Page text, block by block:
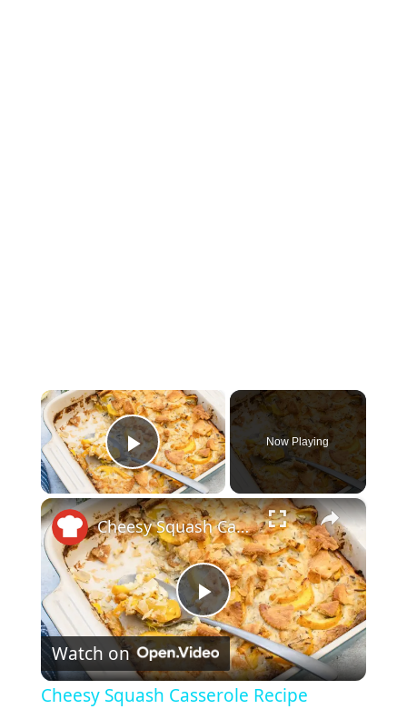
Play Video
Now Playing
×
P
l
Cheesy Squash Casserole Recipe
Watch on
Cheesy Squash Casserole Recipe